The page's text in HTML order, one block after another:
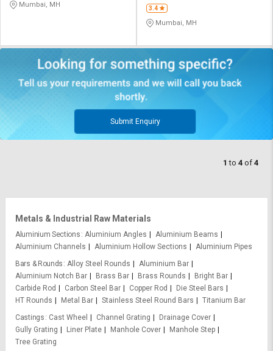
தமிழ்
தமிழ்
Mumbai, MH 3.4
Mumbai, MH
Submit Enquiry
1 to 4 of 4
Metals & Industrial Raw Materials
Aluminium Sections Aluminium Angles
Aluminium Beams
Aluminium Channels
Aluminium Hollow Sections
Aluminium Pipes
Bars & Rounds
Alloy Steel Rounds
Aluminium Bar
Aluminium Notch Bar
Brass Bar Brass Rounds
Bright Bar
Carbide Rod
Carbon Steel Bar Copper Rod
Die Steel Bars
HT Rounds
Metal Bar Stainless Steel Round Bars
Titanium Bar
Castings
Cast Wheel Channel Grating
Drainage Cover
Gully Grating
Liner Plate Manhole Cover
Manhole Step
Tree Grating